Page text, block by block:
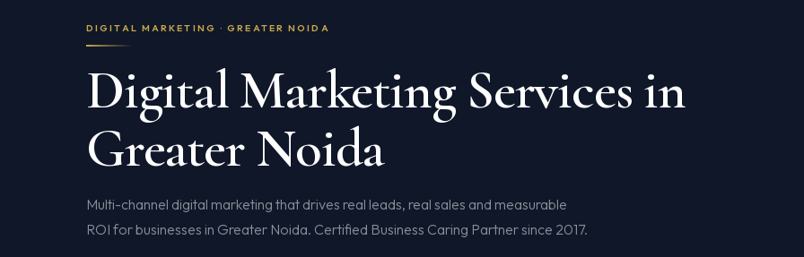
DIGITAL MARKETING · GREATER NOIDA
Digital Marketing Services in
Greater Noida
Multi-channel digital marketing that drives real leads, real sales and measurable
ROI for businesses in Greater Noida. Certified Business Caring Partner since 2017.